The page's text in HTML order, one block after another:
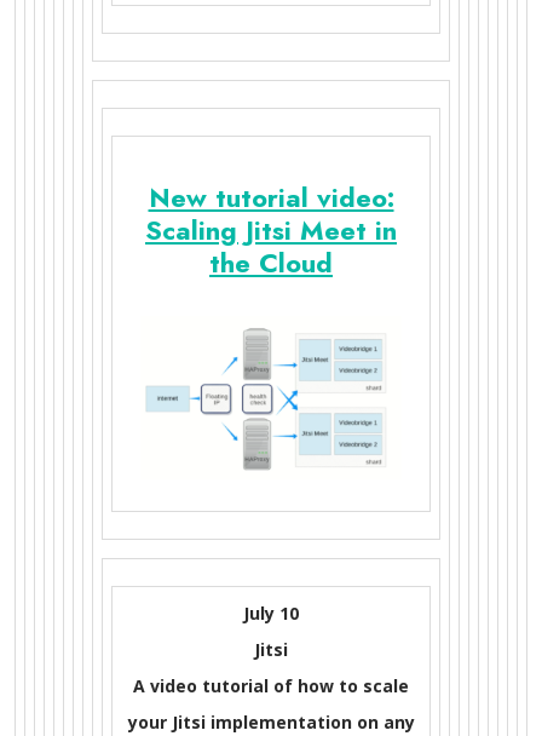
New tutorial video:
Scaling Jitsi Meet in
the Cloud
July 10
Jitsi
A video tutorial of how to scale
your Jitsi implementation on any